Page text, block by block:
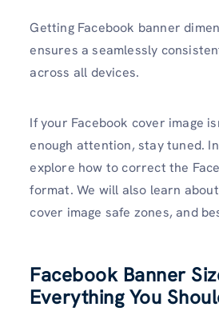
Getting Facebook banner
ensures a seamlessly
across all devices.
If your Facebook cover image
enough attention, stay tuned.
explore how to correct the
format. We will also learn
cover image safe zones, and
Facebook Banner
Everything You